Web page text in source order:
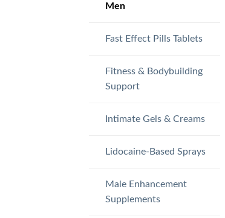
Men
Fast Effect Pills Tablets
Fitness & Bodybuilding
Support
Intimate Gels & Creams
Lidocaine-Based Sprays
Male Enhancement
Supplements